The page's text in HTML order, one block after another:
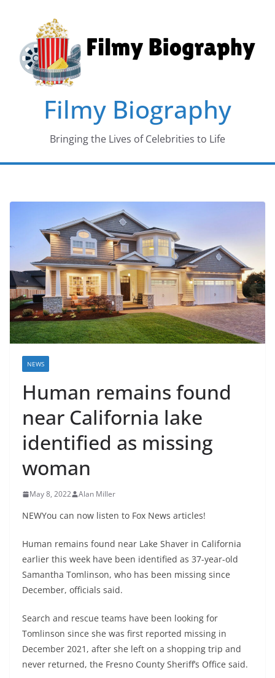
content
Filmy Biography
Bringing the Lives of Celebrities to Life
NEWS
Human remains found
near California lake
identified as missing
woman
May 8, 2022 Alan Miller
NEWYou can now listen to Fox News articles!
Human remains found near Lake Shaver in California
earlier this week have been identified as 37-year-old
Samantha Tomlinson, who has been missing since
December, officials said.
Search and rescue teams have been looking for
Tomlinson since she was first reported missing in
December 2021, after she left on a shopping trip and
never returned, the Fresno County Sheriff’s Office said.